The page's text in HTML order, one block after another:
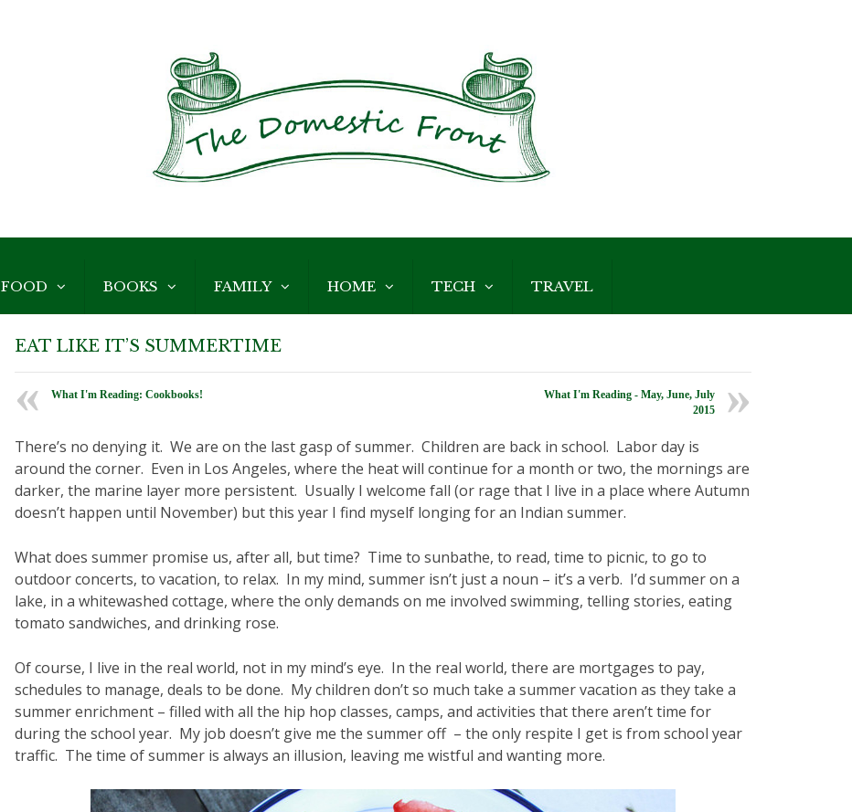
FOOD BOOKS FAMILY HOME TECH TRAVEL
EAT LIKE IT’S SUMMERTIME
What I'm Reading: Cookbooks!
What I'm Reading - May, June, July
2015
There’s no denying it. We are on the last gasp of summer. Children are back in school. Labor day is
around the corner. Even in Los Angeles, where the heat will continue for a month or two, the mornings are
darker, the marine layer more persistent. Usually I welcome fall (or rage that I live in a place where Autumn
doesn’t happen until November) but this year I find myself longing for an Indian summer.
What does summer promise us, after all, but time? Time to sunbathe, to read, time to picnic, to go to
outdoor concerts, to vacation, to relax. In my mind, summer isn’t just a noun – it’s a verb. I’d summer on a
lake, in a whitewashed cottage, where the only demands on me involved swimming, telling stories, eating
tomato sandwiches, and drinking rose.
Of course, I live in the real world, not in my mind’s eye. In the real world, there are mortgages to pay,
schedules to manage, deals to be done. My children don’t so much take a summer vacation as they take a
summer enrichment – filled with all the hip hop classes, camps, and activities that there aren’t time for
during the school year. My job doesn’t give me the summer off – the only respite I get is from school year
traffic. The time of summer is always an illusion, leaving me wistful and wanting more.